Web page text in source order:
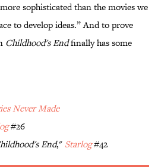
sophisticated than the movies we
to develop ideas.” And to prove
Childhood's Endfinally has some
Never Made
#26
End," Starlog#42